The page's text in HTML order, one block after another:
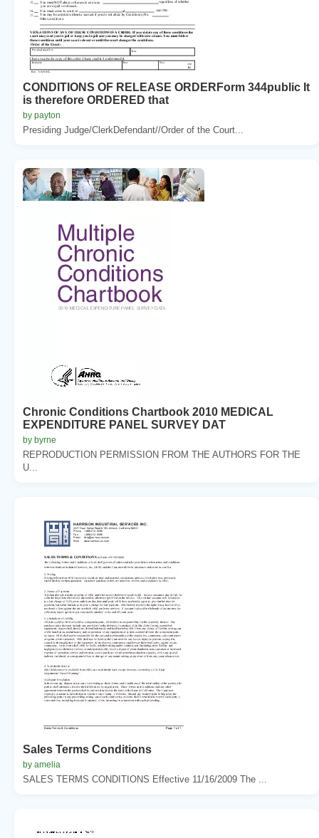
CONDITIONS OF RELEASE ORDERForm 344public It
is therefore ORDERED that
by payton
Presiding Judge/ClerkDefendant//Order of the Court...
Chronic Conditions Chartbook 2010 MEDICAL
EXPENDITURE PANEL SURVEY DAT
by byrne
REPRODUCTION PERMISSION FROM THE AUTHORS FOR THE
U...
Sales Terms Conditions
by amelia
SALES TERMS CONDITIONS Effective 11/16/2009 The ...